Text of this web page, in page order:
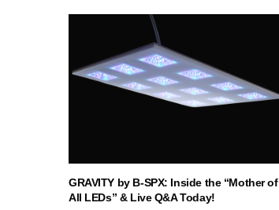
GRAVITY by B-SPX: Inside the “Mother of
All LEDs” & Live Q&A Today!